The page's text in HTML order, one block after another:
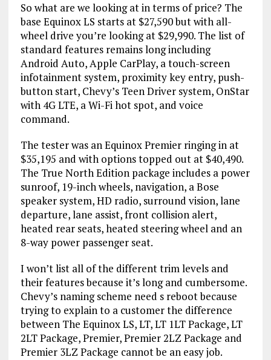
So what are we looking at in terms of price? The
base Equinox LS starts at $27,590 but with all-
wheel drive you’re looking at $29,990. The list of
standard features remains long including
Android Auto, Apple CarPlay, a touch-screen
infotainment system, proximity key entry, push-
button start, Chevy’s Teen Driver system, OnStar
with 4G LTE, a Wi-Fi hot spot, and voice
command.
The tester was an Equinox Premier ringing in at
$35,195 and with options topped out at $40,490.
The True North Edition package includes a power
sunroof, 19-inch wheels, navigation, a Bose
speaker system, HD radio, surround vision, lane
departure, lane assist, front collision alert,
heated rear seats, heated steering wheel and an
8-way power passenger seat.
I won’t list all of the different trim levels and
their features because it’s long and cumbersome.
Chevy’s naming scheme need s reboot because
trying to explain to a customer the difference
between The Equinox LS, LT, LT 1LT Package, LT
2LT Package, Premier, Premier 2LZ Package and
Premier 3LZ Package cannot be an easy job.